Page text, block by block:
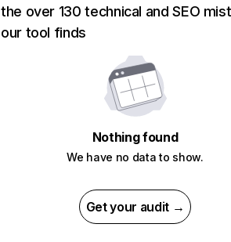
the over 130 technical and SEO
our tool finds
Nothing found
We have no data to show.
Get your audit →